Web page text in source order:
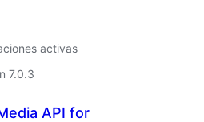
activas
7.0.3
API for